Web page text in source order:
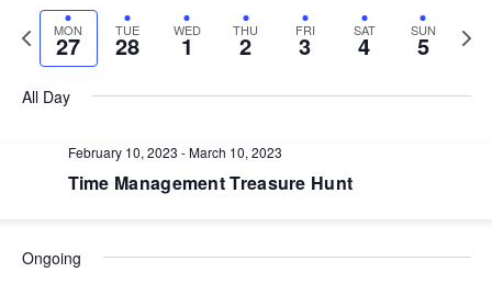
Views
Previous
week
MON
27 TUE
28 WED
1 THU
2 FRI
3 SAT
4 SUN
5
Next
week
All Day
February 10, 2023 -March 10, 2023
Time Management Treasure Hunt
Ongoing